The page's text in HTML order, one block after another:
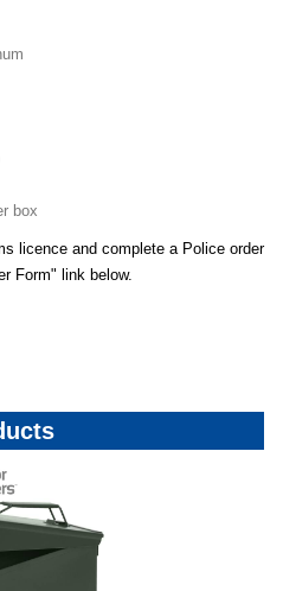
box
licence and complete a Police order
Form" link below.